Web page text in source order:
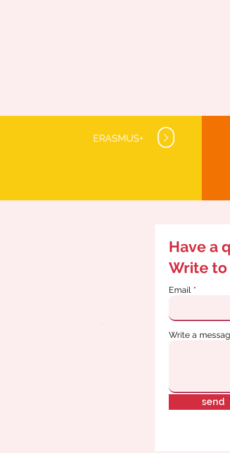
ERASMUS+
Have a
Write to
Email
Write a
send